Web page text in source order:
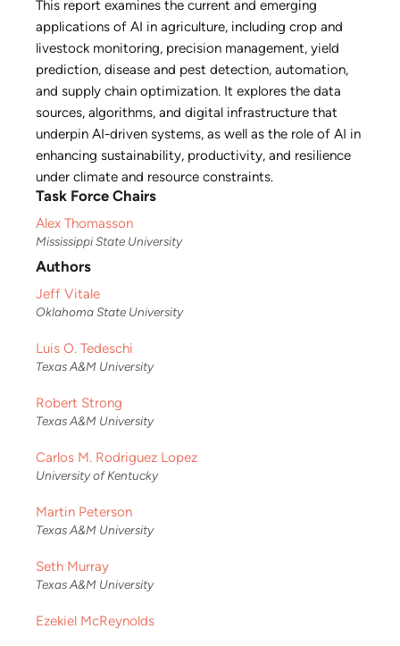
This report examines the current and emerging
applications of AI in agriculture, including crop and
livestock monitoring, precision management, yield
prediction, disease and pest detection, automation,
and supply chain optimization. It explores the data
sources, algorithms, and digital infrastructure that
underpin AI-driven systems, as well as the role of AI in
enhancing sustainability, productivity, and resilience
under climate and resource constraints.
Task Force Chairs
Alex Thomasson
Mississippi State University
Authors
Jeff Vitale
Oklahoma State University
Luis O. Tedeschi
Texas A&M University
Robert Strong
Texas A&M University
Carlos M. Rodriguez Lopez
University of Kentucky
Martin Peterson
Texas A&M University
Seth Murray
Texas A&M University
Ezekiel McReynolds